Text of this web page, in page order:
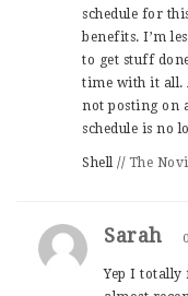
schedule for
benefits. I’m
to get stuff
time with it all.
not posting on
schedule is no
Shell // The
Sarah
Yep I totally